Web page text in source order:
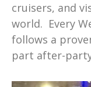
cruisers, and
world. Every
follows a
part after-